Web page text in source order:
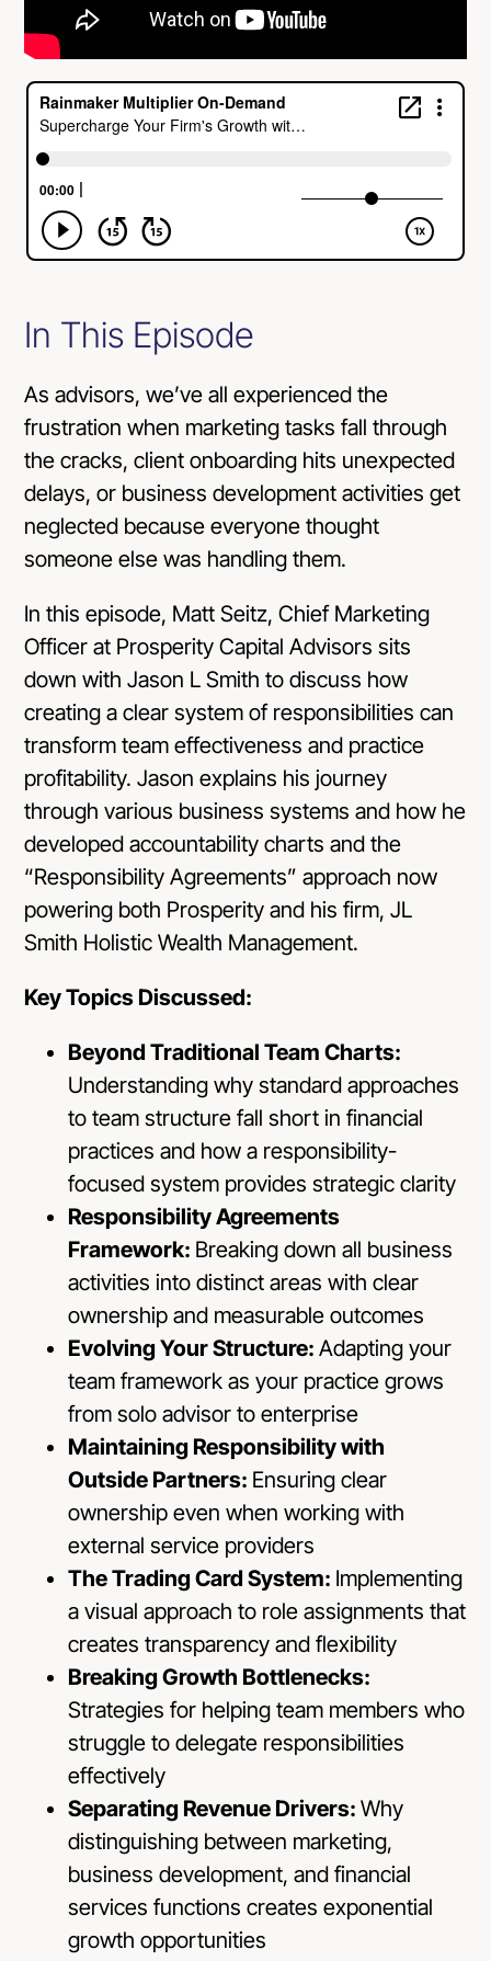
In This Episode
As advisors, we’ve all experienced the
frustration when marketing tasks fall through
the cracks, client onboarding hits unexpected
delays, or business development activities get
neglected because everyone thought
someone else was handling them.
In this episode, Matt Seitz, Chief Marketing
Officer at Prosperity Capital Advisors sits
down with Jason L Smith to discuss how
creating a clear system of responsibilities can
transform team effectiveness and practice
profitability. Jason explains his journey
through various business systems and how he
developed accountability charts and the
“Responsibility Agreements” approach now
powering both Prosperity and his firm, JL
Smith Holistic Wealth Management.
Key Topics Discussed:
Beyond Traditional Team Charts:
Understanding why standard approaches
to team structure fall short in financial
practices and how a responsibility-
focused system provides strategic clarity
Responsibility Agreements
Framework: Breaking down all business
activities into distinct areas with clear
ownership and measurable outcomes
Evolving Your Structure:Adapting your
team framework as your practice grows
from solo advisor to enterprise
Maintaining Responsibility with
Outside Partners: Ensuring clear
ownership even when working with
external service providers
The Trading Card System: Implementing
a visual approach to role assignments that
creates transparency and flexibility
Breaking Growth Bottlenecks:
Strategies for helping team members who
struggle to delegate responsibilities
effectively
Separating Revenue Drivers:Why
distinguishing between marketing,
business development, and financial
services functions creates exponential
growth opportunities